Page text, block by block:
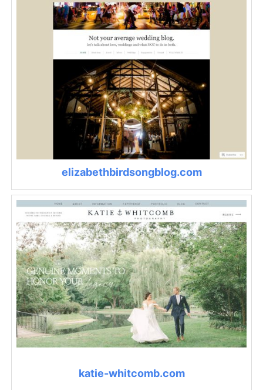
elizabethbirdsongblog.com
katie-whitcomb.com